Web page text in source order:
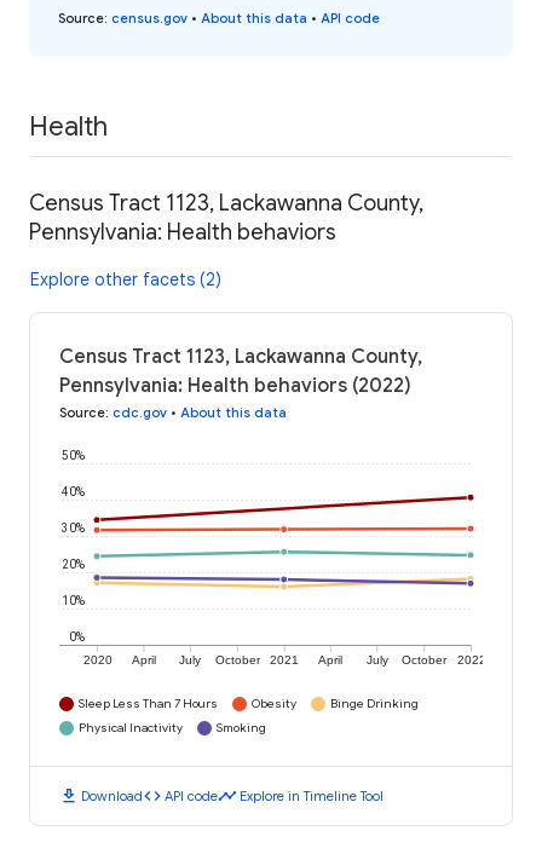
Source: census.gov • About this data • API code
Health
Census Tract 1123, Lackawanna County,
Pennsylvania: Health behaviors
Explore other facets (2)
Census Tract 1123, Lackawanna County,
Pennsylvania: Health behaviors (2022)
Source: cdc.gov • About this data
2020 April July October 2021 April July October 2022
0%
10%
20%
30%
40%
50%
Sleep Less Than 7 Hours Obesity
Binge Drinking
Physical Inactivity
Smoking
download Downloadcode API codetimeline Explore in Timeline Tool